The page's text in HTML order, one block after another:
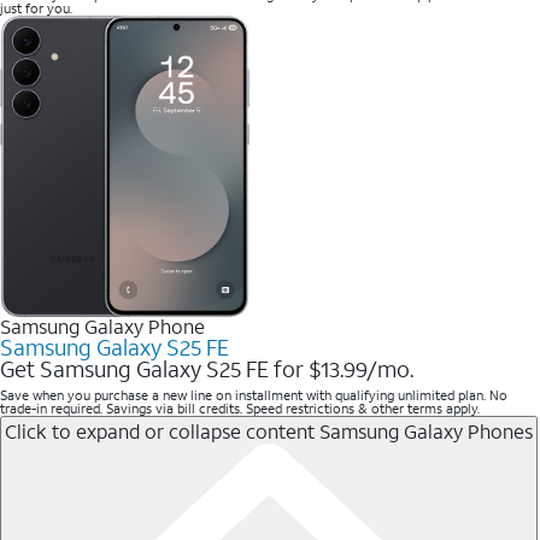
just for you.
Samsung Galaxy Phone
Samsung Galaxy S25 FE
Get Samsung Galaxy S25 FE for $13.99/mo.
Save when you purchase a new line on installment with qualifying unlimited plan. No
trade-in required. Savings via bill credits. Speed restrictions & other terms apply.
Click to expand or collapse content Samsung Galaxy Phones